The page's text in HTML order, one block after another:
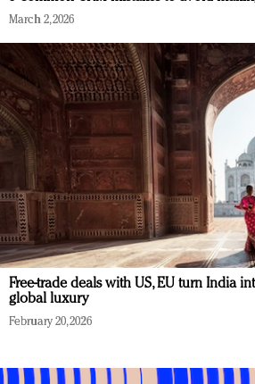
March 2, 2026
Free-trade deals with US, EU turn India
global luxury
February 20, 2026